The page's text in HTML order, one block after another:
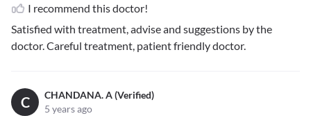
I recommend this doctor!
Satisfied with treatment, advise and suggestions by the
doctor. Careful treatment, patient friendly doctor.
C
CHANDANA. A (Verified)
5 years ago